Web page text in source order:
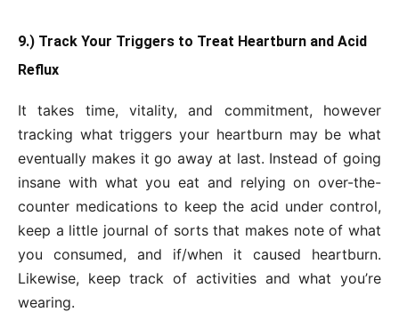
9.) Track Your Triggers to Treat Heartburn and Acid
Reflux
It takes time, vitality, and commitment, however
tracking what triggers your heartburn may be what
eventually makes it go away at last. Instead of going
insane with what you eat and relying on over-the-
counter medications to keep the acid under control,
keep a little journal of sorts that makes note of what
you consumed, and if/when it caused heartburn.
Likewise, keep track of activities and what you’re
wearing.